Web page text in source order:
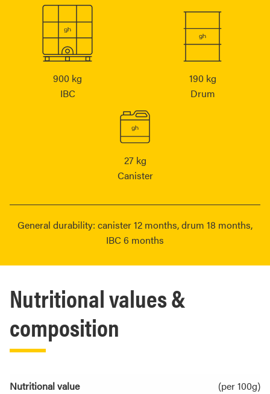
900 kg
IBC
190 kg
Drum
27 kg
Canister
General durability: canister 12 months, drum 18 months,
IBC 6 months
Nutritional values &
composition
Nutritional value
(per 100g)